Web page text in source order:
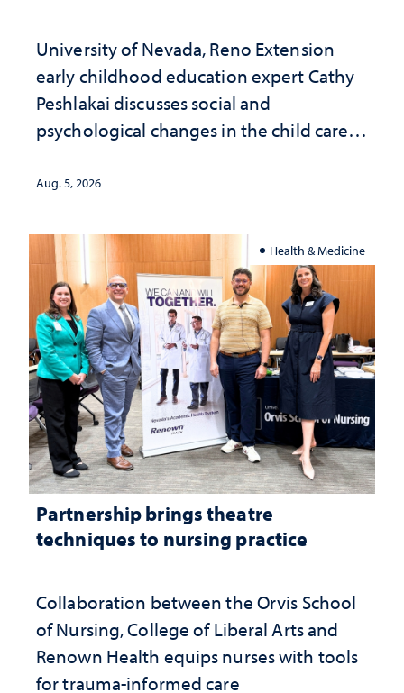
University of Nevada, Reno Extension
early childhood education expert Cathy
Peshlakai discusses social and
psychological changes in the child care
investment matters to Nevada's future
Aug. 5, 2026
Health & Medicine
Partnership brings theatre
techniques to nursing practice
Collaboration between the Orvis School
of Nursing, College of Liberal Arts and
Renown Health equips nurses with tools
for trauma-informed care